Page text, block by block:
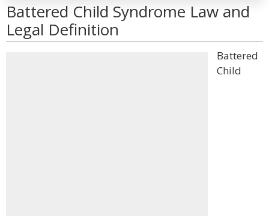
Battered Child Syndrome Law and
Legal Definition
Battered
Child